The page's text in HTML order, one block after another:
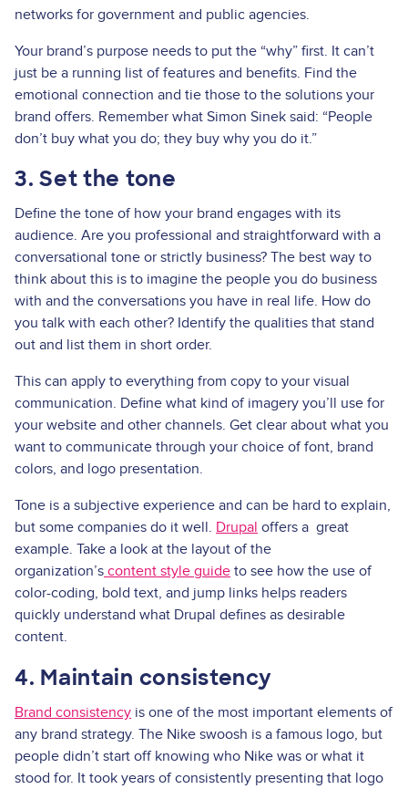
networks for government and public agencies.
Your brand’s purpose needs to put the “why” first. It can’t
just be a running list of features and benefits. Find the
emotional connection and tie those to the solutions your
brand offers. Remember what Simon Sinek said: “People
don’t buy what you do; they buy why you do it.”
3. Set the tone
Define the tone of how your brand engages with its
audience. Are you professional and straightforward with a
conversational tone or strictly business? The best way to
think about this is to imagine the people you do business
with and the conversations you have in real life. How do
you talk with each other? Identify the qualities that stand
out and list them in short order.
This can apply to everything from copy to your visual
communication. Define what kind of imagery you’ll use for
your website and other channels. Get clear about what you
want to communicate through your choice of font, brand
colors, and logo presentation.
Tone is a subjective experience and can be hard to explain,
but some companies do it well. Drupal offers a great
example. Take a look at the layout of the
organization’s content style guide to see how the use of
color-coding, bold text, and jump links helps readers
quickly understand what Drupal defines as desirable
content.
4. Maintain consistency
Brand consistency is one of the most important elements of
any brand strategy. The Nike swoosh is a famous logo, but
people didn’t start off knowing who Nike was or what it
stood for. It took years of consistently presenting that logo